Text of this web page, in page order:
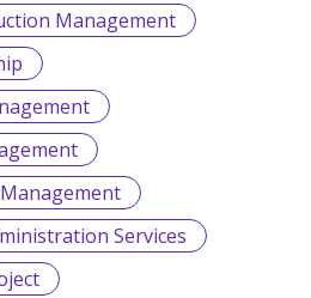
Management
Services